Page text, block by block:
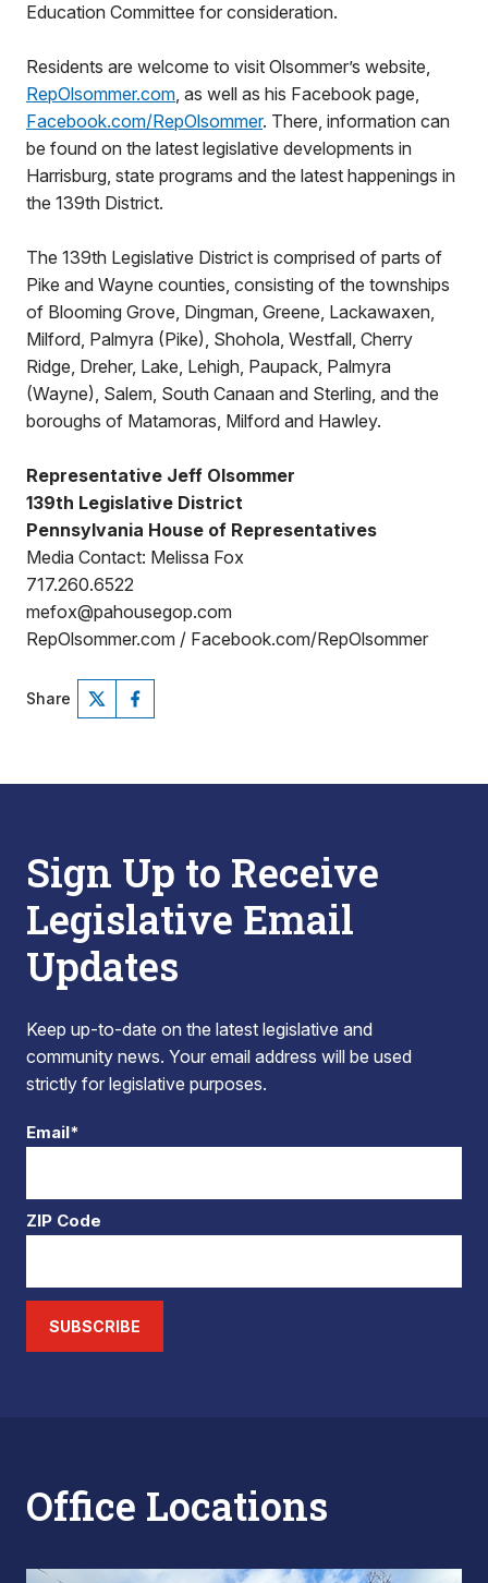
Education Committee for consideration.
Residents are welcome to visit Olsommer’s website,
RepOlsommer.com, as well as his Facebook page,
Facebook.com/RepOlsommer. There, information can
be found on the latest legislative developments in
Harrisburg, state programs and the latest happenings in
the 139th District.
The 139th Legislative District is comprised of parts of
Pike and Wayne counties, consisting of the townships
of Blooming Grove, Dingman, Greene, Lackawaxen,
Milford, Palmyra (Pike), Shohola, Westfall, Cherry
Ridge, Dreher, Lake, Lehigh, Paupack, Palmyra
(Wayne), Salem, South Canaan and Sterling, and the
boroughs of Matamoras, Milford and Hawley.
Representative Jeff Olsommer
139th Legislative District
Pennsylvania House of Representatives
Media Contact: Melissa Fox
717.260.6522
mefox@pahousegop.com
RepOlsommer.com / Facebook.com/RepOlsommer
Share
Sign Up to Receive
Legislative Email
Updates
Keep up-to-date on the latest legislative and
community news. Your email address will be used
strictly for legislative purposes.
Email*
ZIP Code
SUBSCRIBE
Office Locations